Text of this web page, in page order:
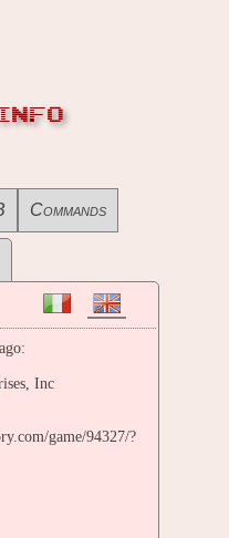
Commands
Inc
game/94327/?